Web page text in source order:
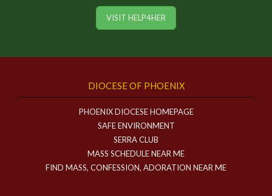
VISIT HELP4HER
DIOCESE OF PHOENIX
PHOENIX DIOCESE HOMEPAGE
SAFE ENVIRONMENT
SERRA CLUB
MASS SCHEDULE NEAR ME
FIND MASS, CONFESSION, ADORATION NEAR ME